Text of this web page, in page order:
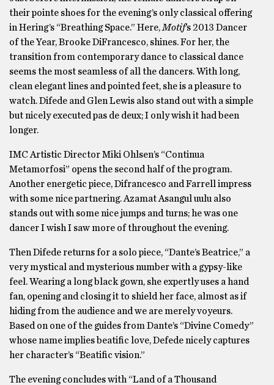
their pointe shoes for the evening’s only classical offering
in Hering’s “Breathing Space.” Here, Motif’s 2013 Dancer
of the Year, Brooke DiFrancesco, shines. For her, the
transition from contemporary dance to classical dance
seems the most seamless of all the dancers. With long,
clean elegant lines and pointed feet, she is a pleasure to
watch. Difede and Glen Lewis also stand out with a simple
but nicely executed pas de deux; I only wish it had been
longer.
IMC Artistic Director Miki Ohlsen’s “Continua
Metamorfosi” opens the second half of the program.
Another energetic piece, Difrancesco and Farrell impress
with some nice partnering. Azamat Asangul uulu also
stands out with some nice jumps and turns; he was one
dancer I wish I saw more of throughout the evening.
Then Difede returns for a solo piece, “Dante’s Beatrice,” a
very mystical and mysterious number with a gypsy-like
feel. Wearing a long black gown, she expertly uses a hand
fan, opening and closing it to shield her face, almost as if
hiding from the audience and we are merely voyeurs.
Based on one of the guides from Dante’s “Divine Comedy”
whose name implies beatific love, Defede nicely captures
her character’s “Beatific vision.”
The evening concludes with “Land of a Thousand